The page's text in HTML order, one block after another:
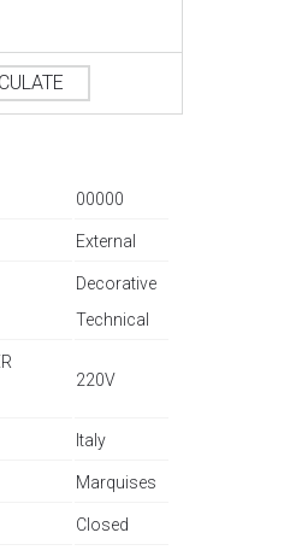
00000
External
Decorative
Technical
220V
Italy
Marquises
Closed